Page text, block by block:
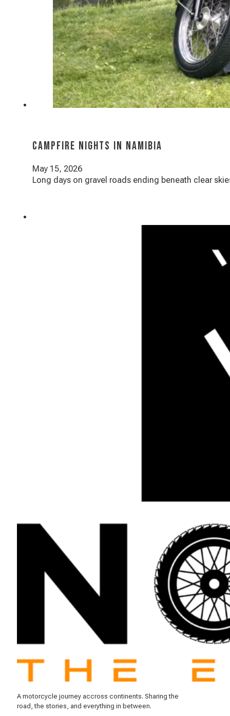
Campfire Nights in Namibia
May 15, 2026
Long days on gravel roads ending beneath clear
A motorcycle journey accross continents. Sharing the
road, the stories, and everything in between.